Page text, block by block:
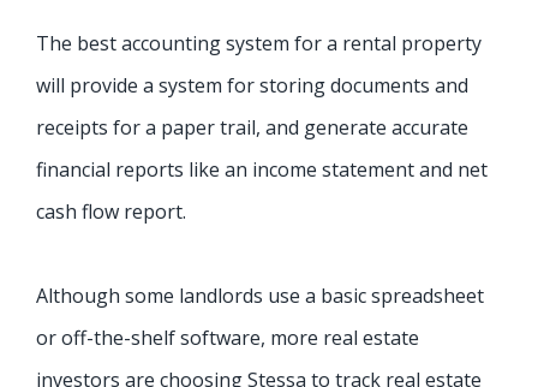
The best accounting system for a rental property
will provide a system for storing documents and
receipts for a paper trail, and generate accurate
financial reports like an income statement and net
cash flow report.
Although some landlords use a basic spreadsheet
or off-the-shelf software, more real estate
investors are choosing Stessa to track real estate